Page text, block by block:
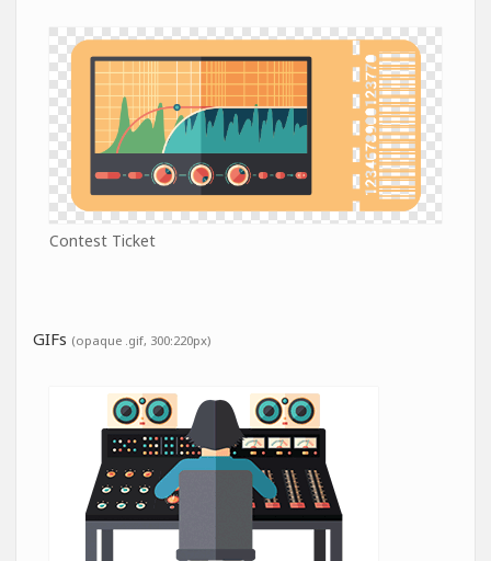
Contest Ticket
GIFs (opaque .gif, 300:220px)